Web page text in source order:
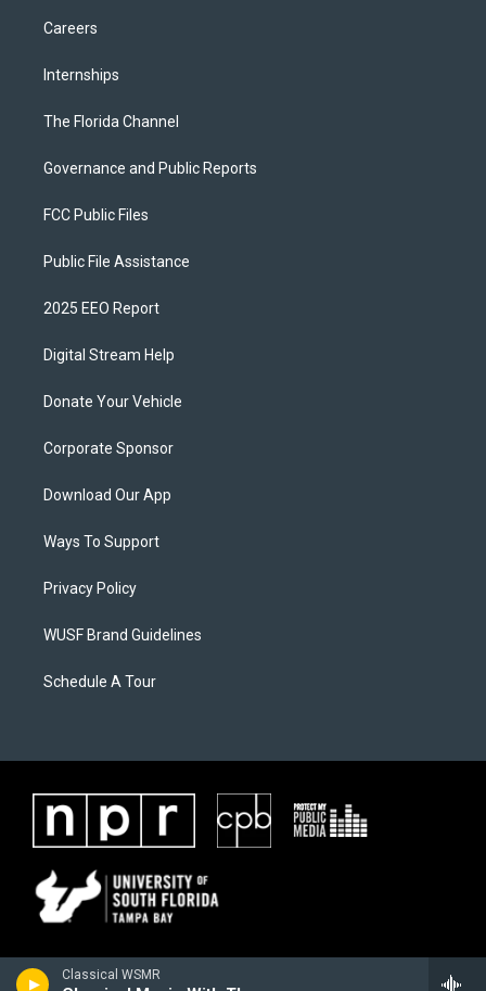
Classical WSMR
Careers
Internships
The Florida Channel
Governance and Public Reports
FCC Public Files
Public File Assistance
2025 EEO Report
Digital Stream Help
Donate Your Vehicle
Corporate Sponsor
Download Our App
Ways To Support
Privacy Policy
WUSF Brand Guidelines
Schedule A Tour